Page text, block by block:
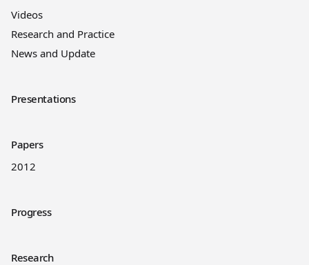
Videos
Research and Practice
News and Update
Presentations
Papers
2012
Progress
Research